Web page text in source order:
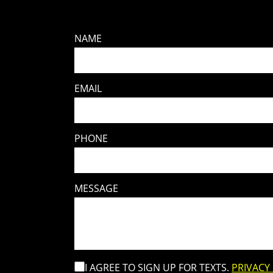
NAME
EMAIL
PHONE
MESSAGE
I AGREE TO SIGN UP FOR TEXTS.